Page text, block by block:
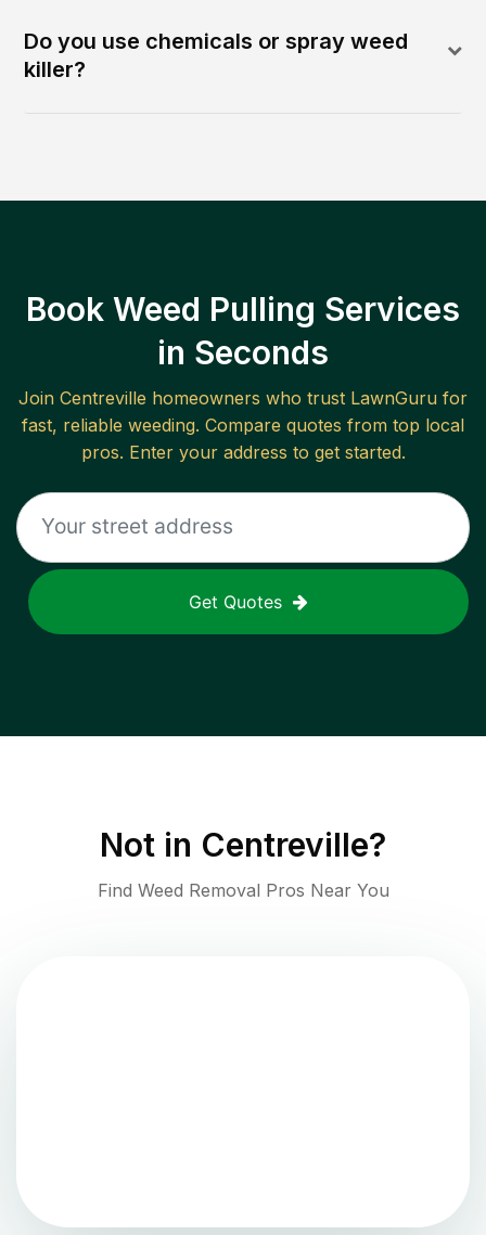
Do you use chemicals or spray weed
killer?
Book Weed Pulling Services
in Seconds
Join Centreville homeowners who trust LawnGuru for
fast, reliable weeding. Compare quotes from top local
pros. Enter your address to get started.
Get Quotes
Not in Centreville?
Find Weed Removal Pros Near You